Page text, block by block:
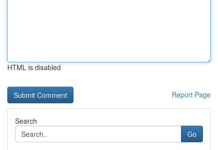
HTML is disabled
Report Page
Search
Go